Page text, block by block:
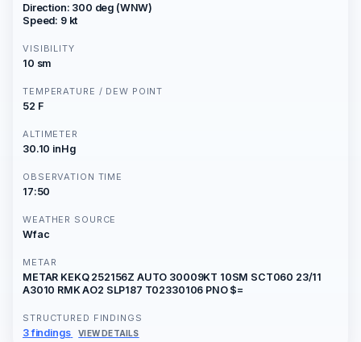
Direction: 300 deg (WNW)
Speed: 9 kt
VISIBILITY
10 sm
TEMPERATURE / DEW POINT
52 F
ALTIMETER
30.10 inHg
OBSERVATION TIME
17:50
WEATHER SOURCE
Wfac
METAR
METAR KEKQ 252156Z AUTO 30009KT 10SM SCT060 23/11
A3010 RMK AO2 SLP187 T02330106 PNO $=
STRUCTURED FINDINGS
3 findings VIEW DETAILS